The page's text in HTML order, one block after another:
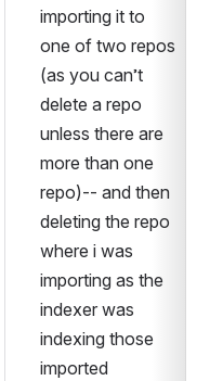
importing it to
one of two repos
(as you can’t
delete a repo
unless there are
more than one
repo)-- and then
deleting the repo
where i was
importing as the
indexer was
indexing those
imported